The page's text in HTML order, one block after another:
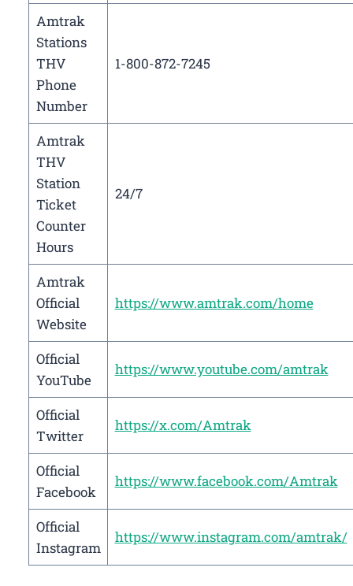
Amtrak
Stations
THV
Phone
Number
1-800-872-7245
Amtrak
THV
Station
Ticket
Counter
Hours
24/7
Amtrak
Official
Website
https://www.amtrak.com/home
Official
YouTube
https://www.youtube.com/amtrak
Official
Twitter
https://x.com/Amtrak
Official
Facebook
https://www.facebook.com/Amtrak
Official
Instagram
https://www.instagram.com/amtrak/